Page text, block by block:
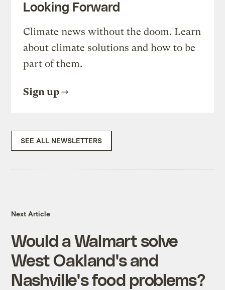
Looking Forward
Climate news without the doom. Learn
about climate solutions and how to be
part of them.
Sign up
SEE ALL NEWSLETTERS
Next Article
Would a Walmart solve
West Oakland's and
Nashville's food problems?